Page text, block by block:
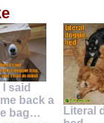
said
back a
bag…
Literal